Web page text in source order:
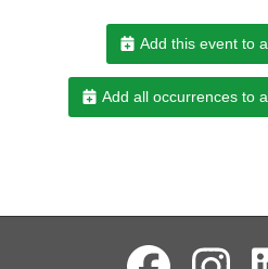
Add this event to
Add all occurrences to